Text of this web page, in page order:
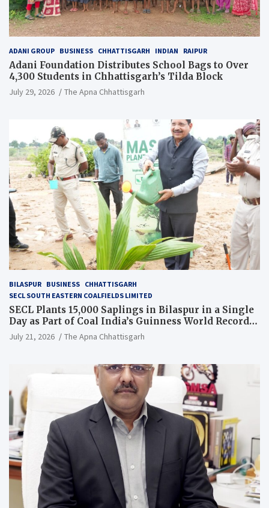
ADANI GROUP BUSINESS CHHATTISGARH INDIAN RAIPUR
Adani Foundation Distributes School Bags to Over
4,300 Students in Chhattisgarh’s Tilda Block
July 29, 2026 The Apna Chhattisgarh
BILASPUR BUSINESS CHHATTISGARH
SECL SOUTH EASTERN COALFIELDS LIMITED
SECL Plants 15,000 Saplings in Bilaspur in a Single
Day as Part of Coal India’s Guinness World Records
Campaign
July 21, 2026 The Apna Chhattisgarh